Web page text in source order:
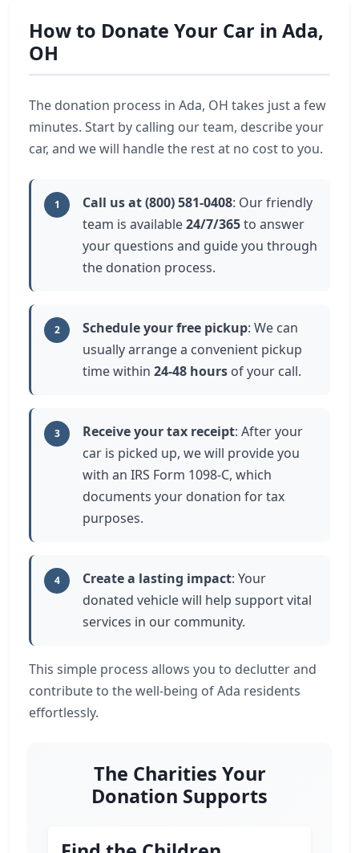
How to Donate Your Car in Ada,
OH
The donation process in Ada, OH takes just a few
minutes. Start by calling our team, describe your
car, and we will handle the rest at no cost to you.
1 Call us at (800) 581-0408: Our friendly
team is available24/7/365to answer
your questions and guide you through
the donation process.
2 Schedule your free pickup: We can
usually arrange a convenient pickup
time within 24-48 hours of your call.
3 Receive your tax receipt: After your
car is picked up, we will provide you
with an IRS Form 1098-C, which
documents your donation for tax
purposes.
4 Create a lasting impact: Your
donated vehicle will help support vital
services in our community.
This simple process allows you to declutter and
contribute to the well-being of Ada residents
effortlessly.
The Charities Your
Donation Supports